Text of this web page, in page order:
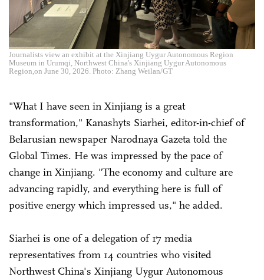
Journalists view an exhibit at the Xinjiang Uygur Autonomous Region
Museum in Urumqi, Northwest China's Xinjiang Uygur Autonomous
Region,on June 30, 2026. Photo: Zhang Weilan/GT
"What I have seen in Xinjiang is a great
transformation," Kanashyts Siarhei, editor-in-chief of
Belarusian newspaper Narodnaya Gazeta told the
Global Times. He was impressed by the pace of
change in Xinjiang. "The economy and culture are
advancing rapidly, and everything here is full of
positive energy which impressed us," he added.
Siarhei is one of a delegation of 17 media
representatives from 14 countries who visited
Northwest China's Xinjiang Uygur Autonomous